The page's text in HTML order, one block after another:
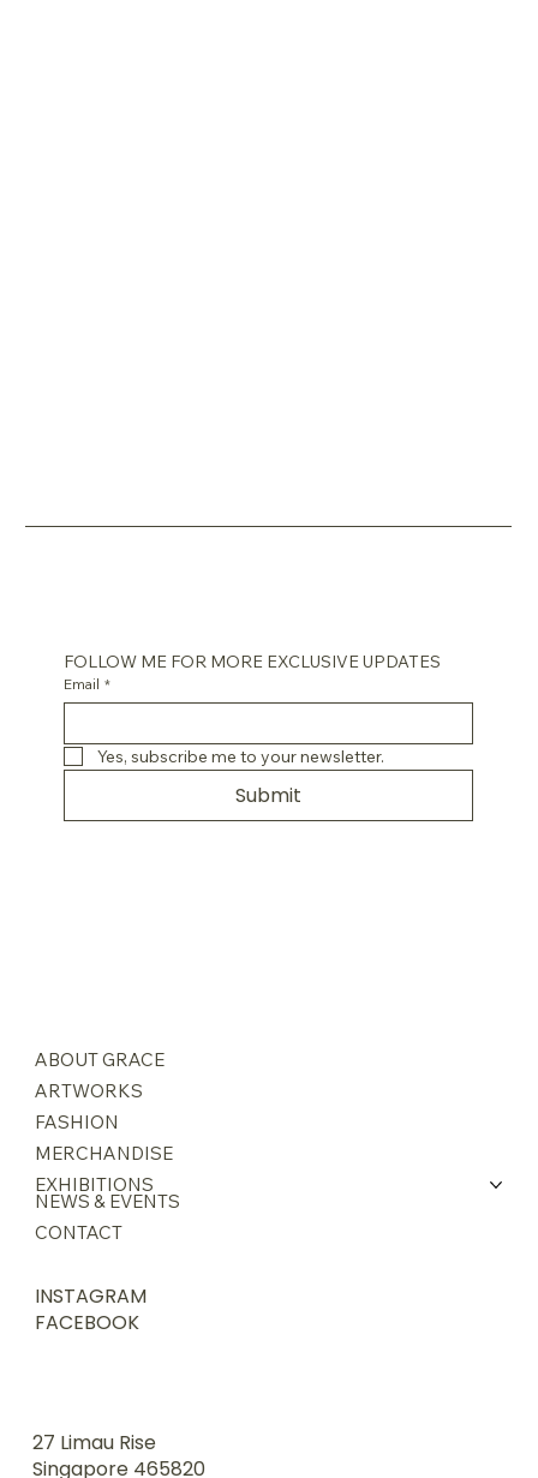
27 Limau Rise
Singapore 465820
ABOUT GRACE
ARTWORKS
FASHION
MERCHANDISE
EXHIBITIONS
NEWS & EVENTS
CONTACT
INSTAGRAM
FACEBOOK
FOLLOW ME FOR MORE EXCLUSIVE UPDATES
Email *
Yes, subscribe me to your newsletter.
Submit